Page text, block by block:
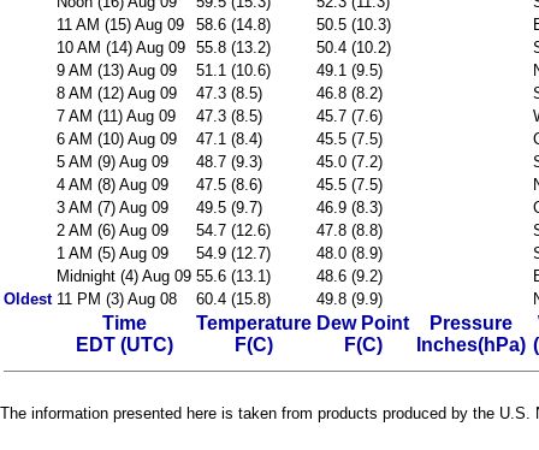
11 AM (15) Aug 09
58.6 (14.8) 50.5 (10.3)
10 AM (14) Aug 09 55.8 (13.2) 50.4 (10.2)
9 AM (13) Aug 09
51.1 (10.6) 49.1 (9.5)
8 AM (12) Aug 09
47.3 (8.5) 46.8 (8.2)
7 AM (11) Aug 09
47.3 (8.5) 45.7 (7.6)
6 AM (10) Aug 09
47.1 (8.4) 45.5 (7.5)
5 AM (9) Aug 09
48.7 (9.3) 45.0 (7.2)
4 AM (8) Aug 09
47.5 (8.6) 45.5 (7.5)
3 AM (7) Aug 09
49.5 (9.7) 46.9 (8.3)
2 AM (6) Aug 09
54.7 (12.6) 47.8 (8.8)
1 AM (5) Aug 09
54.9 (12.7) 48.0 (8.9)
Midnight (4) Aug 09 55.6 (13.1) 48.6 (9.2)
Oldest 11 PM (3) Aug 08 60.4 (15.8) 49.8 (9.9)
Time
EDT (UTC)
Temperature
F(C)
Dew Point
F(C)
Pressure
Inches(hPa)
The information presented here is taken from products produced by the